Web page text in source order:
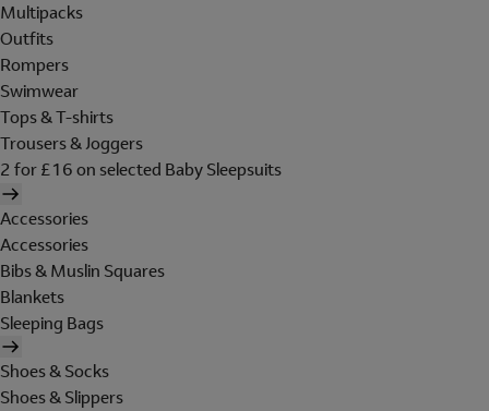
Multipacks
Outfits
Rompers
Swimwear
Tops & T-shirts
Trousers & Joggers
2 for £16 on selected Baby Sleepsuits
Accessories
Accessories
Bibs & Muslin Squares
Blankets
Sleeping Bags
Shoes & Socks
Shoes & Slippers